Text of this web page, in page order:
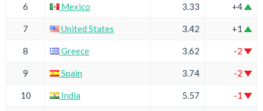
6 Mexico 3.33 +4
7 United States 3.42 +1
8 Greece 3.62 -2
9 Spain 3.74 -2
10 India 5.57 -1